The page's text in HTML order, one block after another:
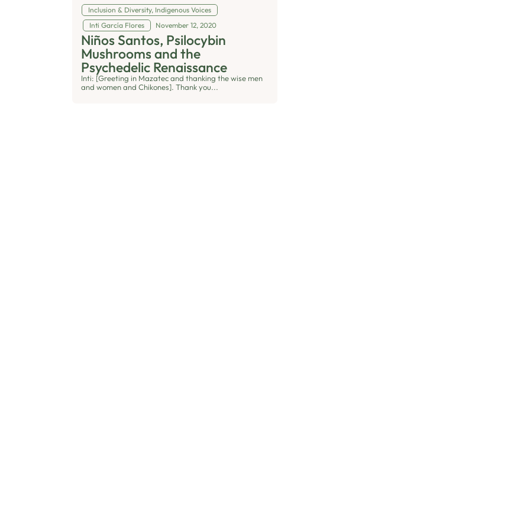
Inclusion & Diversity, Indigenous Voices
Inti García Flores
November 12, 2020
Niños Santos, Psilocybin
Mushrooms and the
Psychedelic Renaissance
Inti: [Greeting in Mazatec and thanking the wise men
and women and Chikones]. Thank you...